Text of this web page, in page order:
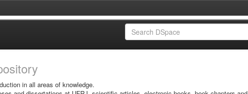
in all areas of knowledge.